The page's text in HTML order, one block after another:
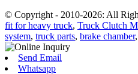
© Copyright - 2010-2026: All
fit for heavy truck, Truck Clutch
system, truck parts, brake chamber,
Send Email
Whatsapp